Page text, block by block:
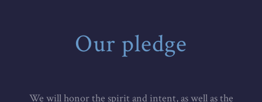
Our pledge
We will honor the spirit and intent, as well as the